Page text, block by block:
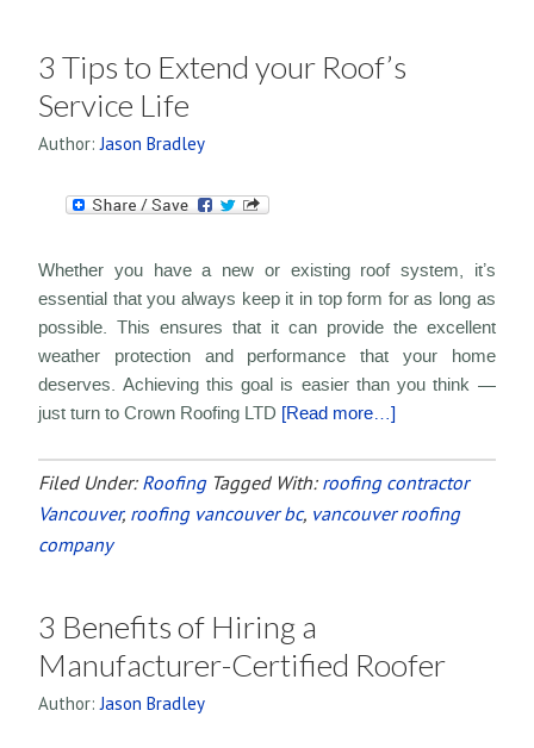
3 Tips to Extend your Roof’s
Service Life
Author:Jason Bradley
Whether you have a new or existing roof system, it’s
essential that you always keep it in top form for as long as
possible. This ensures that it can provide the excellent
weather protection and performance that your home
deserves. Achieving this goal is easier than you think —
just turn to Crown Roofing LTD [Read more…]
Filed Under: Roofing Tagged With: roofing contractor
Vancouver, roofing vancouver bc, vancouver roofing
company
3 Benefits of Hiring a
Manufacturer-Certified Roofer
Author:Jason Bradley